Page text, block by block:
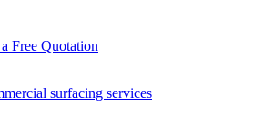
Free Quotation